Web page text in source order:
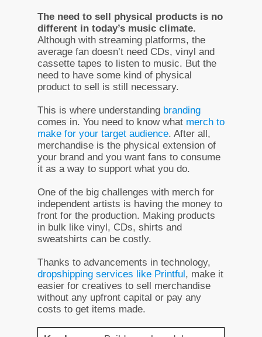
The need to sell physical products is no
different in today’s music climate.
Although with streaming platforms, the
average fan doesn’t need CDs, vinyl and
cassette tapes to listen to music. But the
need to have some kind of physical
product to sell is still necessary.
This is where understanding branding
comes in. You need to know what merch to
make for your target audience. After all,
merchandise is the physical extension of
your brand and you want fans to consume
it as a way to support what you do.
One of the big challenges with merch for
independent artists is having the money to
front for the production. Making products
in bulk like vinyl, CDs, shirts and
sweatshirts can be costly.
Thanks to advancements in technology,
dropshipping services like Printful , make it
easier for creatives to sell merchandise
without any upfront capital or pay any
costs to get items made.